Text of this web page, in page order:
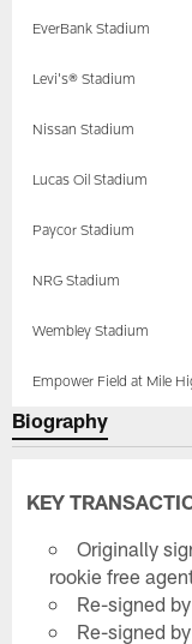
EverBank Stadium
Levi's® Stadium
Nissan Stadium
Lucas Oil Stadium
Paycor Stadium
NRG Stadium
Wembley Stadium
Empower Field at Mile
Biography
KEY
Originally
rookie free
Re-signed
Re-signed